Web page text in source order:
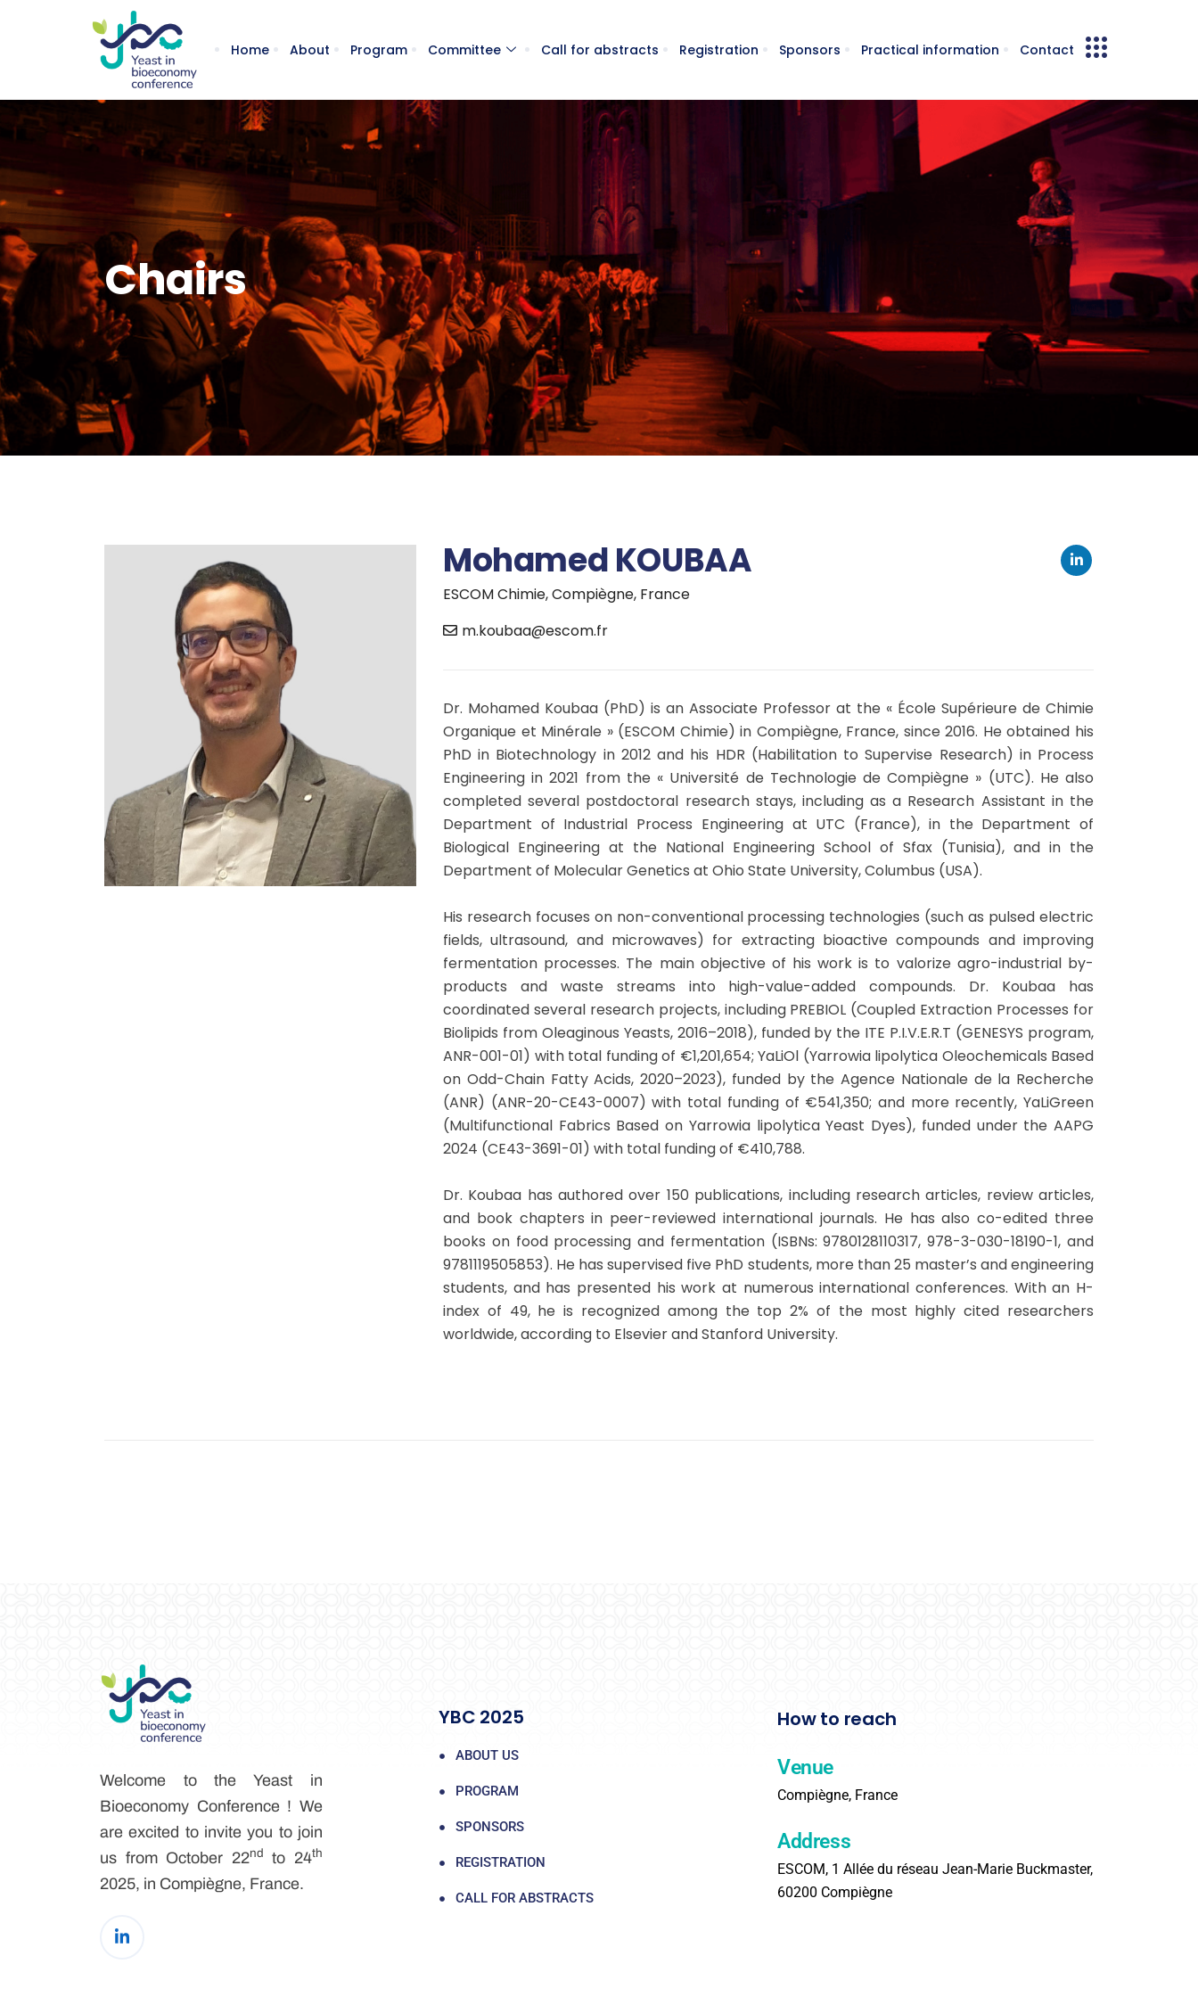
Home About Program Committee Call for abstracts Registration Sponsors Practical information Contact
Chairs
Mohamed KOUBAA
ESCOM Chimie, Compiègne, France
m.koubaa@escom.fr
Dr. Mohamed Koubaa (PhD) is an Associate Professor at the « École Supérieure de Chimie
Organique et Minérale » (ESCOM Chimie) in Compiègne, France, since 2016. He obtained his
PhD in Biotechnology in 2012 and his HDR (Habilitation to Supervise Research) in Process
Engineering in 2021 from the « Université de Technologie de Compiègne » (UTC). He also
completed several postdoctoral research stays, including as a Research Assistant in the
Department of Industrial Process Engineering at UTC (France), in the Department of
Biological Engineering at the National Engineering School of Sfax (Tunisia), and in the
Department of Molecular Genetics at Ohio State University, Columbus (USA).
His research focuses on non-conventional processing technologies (such as pulsed electric
fields, ultrasound, and microwaves) for extracting bioactive compounds and improving
fermentation processes. The main objective of his work is to valorize agro-industrial by-
products and waste streams into high-value-added compounds. Dr. Koubaa has
coordinated several research projects, including PREBIOL (Coupled Extraction Processes for
Biolipids from Oleaginous Yeasts, 2016–2018), funded by the ITE P.I.V.E.R.T (GENESYS program,
ANR-001-01) with total funding of €1,201,654; YaLiOl (Yarrowia lipolytica Oleochemicals Based
on Odd-Chain Fatty Acids, 2020–2023), funded by the Agence Nationale de la Recherche
(ANR) (ANR-20-CE43-0007) with total funding of €541,350; and more recently, YaLiGreen
(Multifunctional Fabrics Based on Yarrowia lipolytica Yeast Dyes), funded under the AAPG
2024 (CE43-3691-01) with total funding of €410,788.
Dr. Koubaa has authored over 150 publications, including research articles, review articles,
and book chapters in peer-reviewed international journals. He has also co-edited three
books on food processing and fermentation (ISBNs: 9780128110317, 978-3-030-18190-1, and
9781119505853). He has supervised five PhD students, more than 25 master’s and engineering
students, and has presented his work at numerous international conferences. With an H-
index of 49, he is recognized among the top 2% of the most highly cited researchers
worldwide, according to Elsevier and Stanford University.
Welcome to the Yeast in
Bioeconomy Conference ! We
are excited to invite you to join
us from October 22nd to 24th
2025, in Compiègne, France.
YBC 2025
ABOUT US
PROGRAM
SPONSORS
REGISTRATION
CALL FOR ABSTRACTS
How to reach
Venue
Compiègne, France
Address
ESCOM, 1 Allée du réseau Jean-Marie Buckmaster,
60200 Compiègne